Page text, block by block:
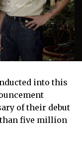
into this
of their debut
five million